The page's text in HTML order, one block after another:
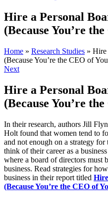
Hire a Personal
(Because You’re
Home » Research Studies » Hire
(Because You’re the CEO of
Next
Hire a Personal
(Because You’re
In their research, authors Jill
Holt found that women tend to
and not enough on a strategy
think of their career as a
where a board of directors must
business. Read strategies for
business in their report titled
(Because You’re the CEO of